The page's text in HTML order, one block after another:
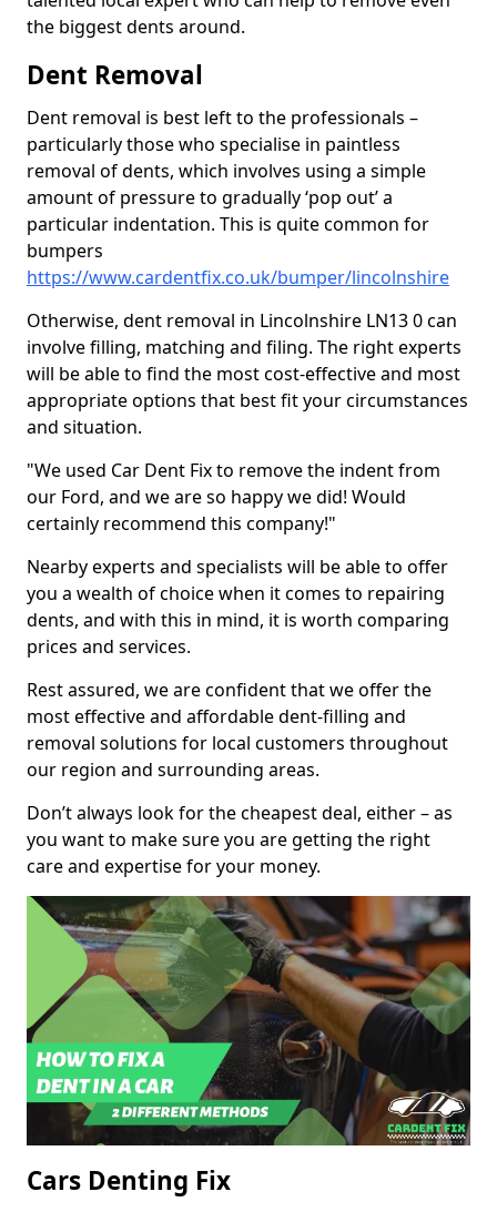
the biggest dents around.
Dent Removal
Dent removal is best left to the professionals –
particularly those who specialise in paintless
removal of dents, which involves using a simple
amount of pressure to gradually ‘pop out’ a
particular indentation. This is quite common for
bumpers
https://www.cardentfix.co.uk/bumper/lincolnshire
Otherwise, dent removal in Lincolnshire LN13 0 can
involve filling, matching and filing. The right experts
will be able to find the most cost-effective and most
appropriate options that best fit your circumstances
and situation.
"We used Car Dent Fix to remove the indent from
our Ford, and we are so happy we did! Would
certainly recommend this company!"
Nearby experts and specialists will be able to offer
you a wealth of choice when it comes to repairing
dents, and with this in mind, it is worth comparing
prices and services.
Rest assured, we are confident that we offer the
most effective and affordable dent-filling and
removal solutions for local customers throughout
our region and surrounding areas.
Don’t always look for the cheapest deal, either – as
you want to make sure you are getting the right
care and expertise for your money.
Cars Denting Fix